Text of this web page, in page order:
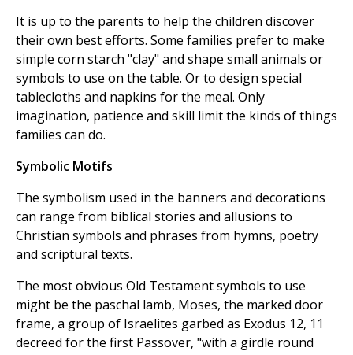
It is up to the parents to help the children discover
their own best efforts. Some families prefer to make
simple corn starch "clay" and shape small animals or
symbols to use on the table. Or to design special
tablecloths and napkins for the meal. Only
imagination, patience and skill limit the kinds of things
families can do.
Symbolic Motifs
The symbolism used in the banners and decorations
can range from biblical stories and allusions to
Christian symbols and phrases from hymns, poetry
and scriptural texts.
The most obvious Old Testament symbols to use
might be the paschal lamb, Moses, the marked door
frame, a group of Israelites garbed as Exodus 12, 11
decreed for the first Passover, "with a girdle round